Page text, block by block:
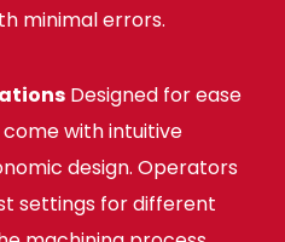
minimal errors.
Designed for ease
with intuitive
design. Operators
settings for different